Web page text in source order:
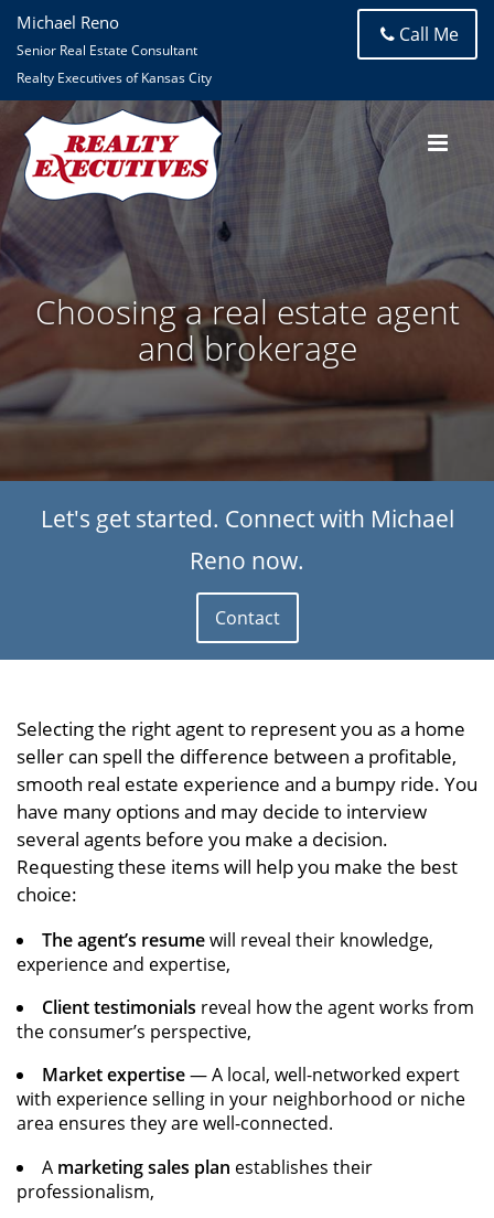
Michael Reno
Senior Real Estate Consultant
Realty Executives of Kansas City
Call Me
Choosing a real estate agent
and brokerage
Let's get started. Connect with Michael
Reno now.
Contact
Selecting the right agent to represent you as a home
seller can spell the difference between a profitable,
smooth real estate experience and a bumpy ride. You
have many options and may decide to interview
several agents before you make a decision.
Requesting these items will help you make the best
choice:
The agent’s resumewill reveal their knowledge,
experience and expertise,
Client testimonials reveal how the agent works from
the consumer’s perspective,
Market expertise— A local, well-networked expert
with experience selling in your neighborhood or niche
area ensures they are well-connected.
A marketing sales plan establishes their
professionalism,